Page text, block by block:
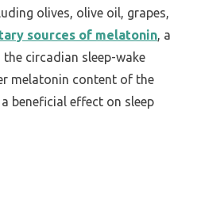
olives, olive oil, grapes,
sources of melatonin , a
circadian sleep-wake
melatonin content of the
beneficial effect on sleep